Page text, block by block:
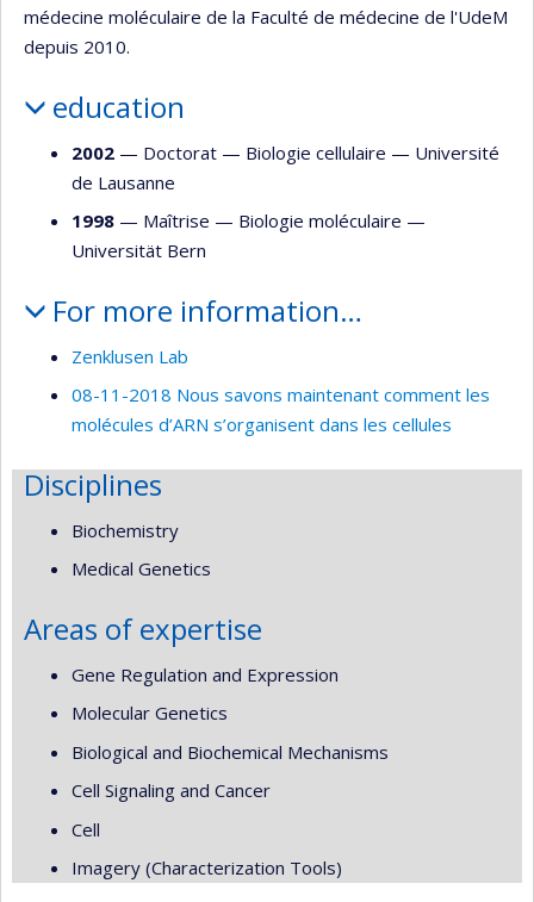
médecine moléculaire de la Faculté de médecine de l'UdeM
depuis 2010.
education
2002 — Doctorat — Biologie cellulaire — Université
de Lausanne
1998 — Maîtrise — Biologie moléculaire —
Universität Bern
For more information…
Zenklusen Lab
08-11-2018 Nous savons maintenant comment les
molécules d’ARN s’organisent dans les cellules
Disciplines
Biochemistry
Medical Genetics
Areas of expertise
Gene Regulation and Expression
Molecular Genetics
Biological and Biochemical Mechanisms
Cell Signaling and Cancer
Cell
Imagery (Characterization Tools)